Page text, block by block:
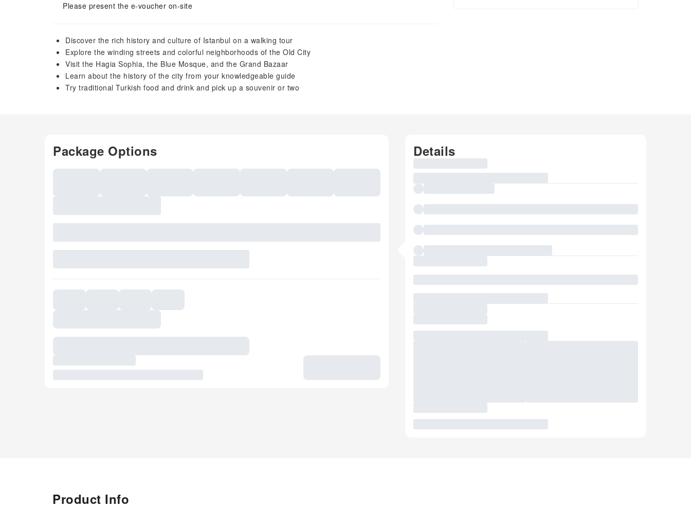
Please present the e-voucher on-site
Discover the rich history and culture of Istanbul on a walking tour
Explore the winding streets and colorful neighborhoods of the Old City
Visit the Hagia Sophia, the Blue Mosque, and the Grand Bazaar
Learn about the history of the city from your knowledgeable guide
Try traditional Turkish food and drink and pick up a souvenir or two
Package Options Details
Product Info